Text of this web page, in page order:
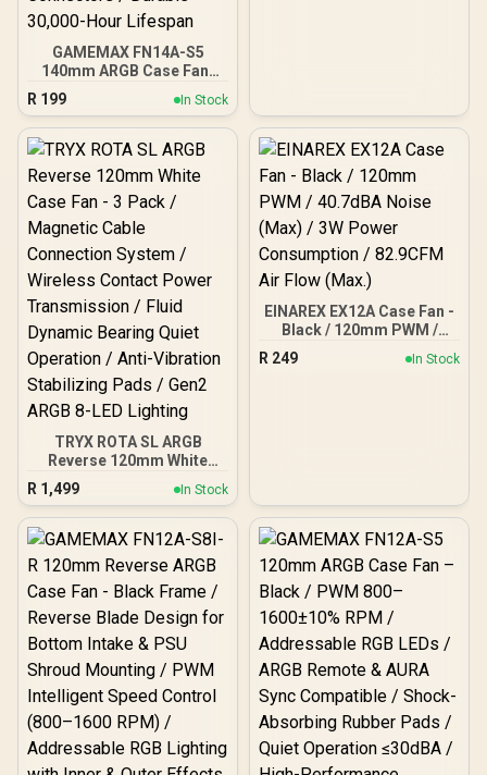
GAMEMAX FN14A-S5
140mm ARGB Case Fan-
Black / Hydraulic Bearing
for Long Lifespan / 600–
1400 RPM Adjustable
Speed / 43 CFM Airflow &
Pressure / Ultra-Quiet
Operation (Max 30dBA) /
RGB Lighting Sync
Compatible (Aura Sync) /
4-Pin PWM + 3-Pin ARGB
Connectors / Durable
R 199 In Stock
TRYX ROTA SL ARGB
Reverse 120mm White
Case Fan - 3 Pack /
Magnetic Cable
Connection System /
Wireless Contact Power
Dynamic Bearing Quiet
Operation / Anti-Vibration
Stabilizing Pads / Gen2
ARGB 8-LED Lighting
R 1,499 In Stock
EINAREX EX12A Case Fan -
Black / 120mm PWM /
40.7dBA Noise (Max) / 3W
Power Consumption /
R 249 In Stock